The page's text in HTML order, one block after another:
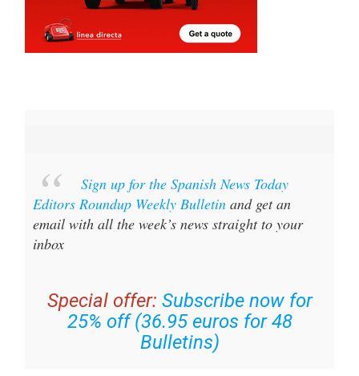
Sign up for the Spanish News Today
Editors Roundup Weekly Bulletinand get an
email with all the week’s news straight to your
inbox
Special offer: Subscribe now for
25% off (36.95 euros for 48
Bulletins)